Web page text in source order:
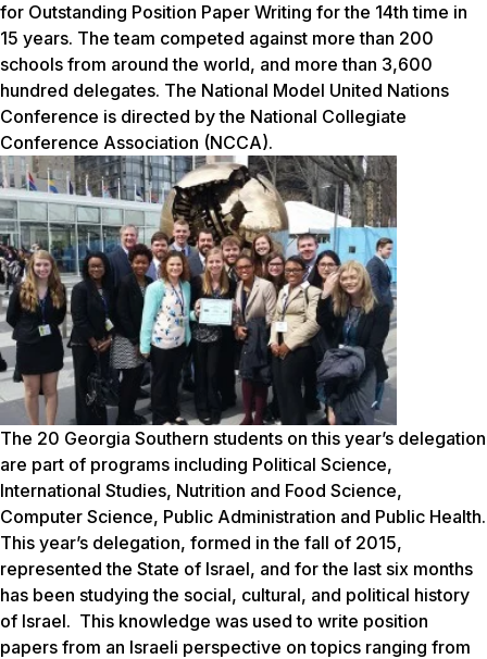
for Outstanding Position Paper Writing for the 14th time in
15 years. The team competed against more than 200
schools from around the world, and more than 3,600
hundred delegates. The National Model United Nations
Conference is directed by the National Collegiate
Conference Association (NCCA).
The 20 Georgia Southern students on this year’s delegation
are part of programs including Political Science,
International Studies, Nutrition and Food Science,
Computer Science, Public Administration and Public Health.
This year’s delegation, formed in the fall of 2015,
represented the State of Israel, and for the last six months
has been studying the social, cultural, and political history
of Israel. This knowledge was used to write position
papers from an Israeli perspective on topics ranging from